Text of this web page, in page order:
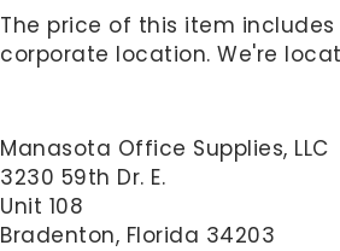
The price of this item
corporate location. We're
Manasota Office Supplies, LLC
3230 59th Dr. E.
Unit 108
Bradenton, Florida 34203